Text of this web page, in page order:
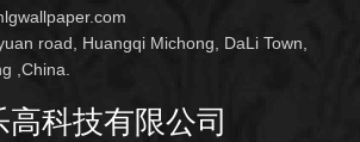
road, Huangqi Michong, DaLi Town,
,China.
科技有限公司